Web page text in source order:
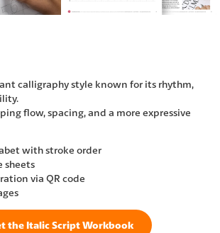
calligraphy style known for its rhythm,
flow, spacing, and a more expressive
with stroke order
sheets
via QR code
the Italic Script Workbook